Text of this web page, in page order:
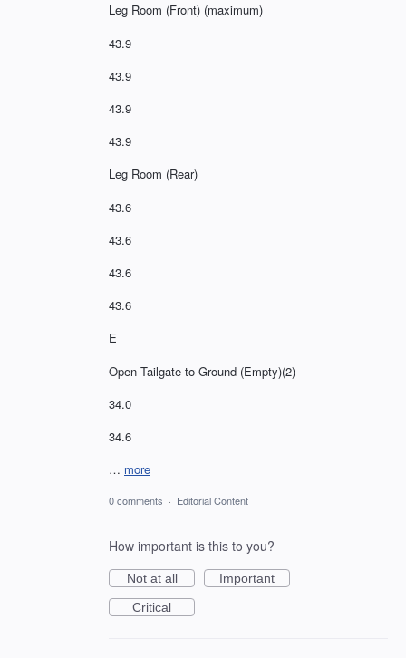
Leg Room (Front) (maximum)
43.9
43.9
43.9
43.9
Leg Room (Rear)
43.6
43.6
43.6
43.6
E
Open Tailgate to Ground (Empty)(2)
34.0
34.6
… more
0 comments · Editorial Content
How important is this to you?
Not at all
Important
Critical